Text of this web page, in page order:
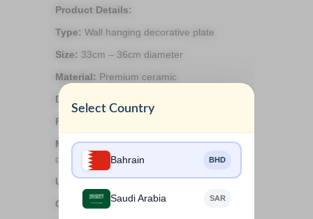
Product Details:
Type: Wall hanging decorative plate
Size: 33cm – 36cm diameter
Material: Premium ceramic
Design:
Finish:
Mounting:Comes with a wall hook for easy
display
Use:Indoor décor only, not food safe
Care:
Dust gently with a soft cloth
Select Country
Bahrain BHD
Saudi Arabia SAR